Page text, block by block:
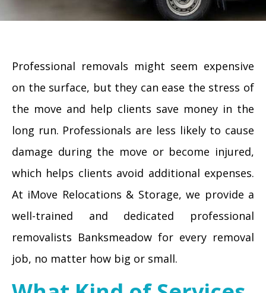
Professional removals might seem expensive
on the surface, but they can ease the stress of
the move and help clients save money in the
long run. Professionals are less likely to cause
damage during the move or become injured,
which helps clients avoid additional expenses.
At iMove Relocations & Storage, we provide a
well-trained and dedicated professional
removalists Banksmeadow for every removal
job, no matter how big or small.